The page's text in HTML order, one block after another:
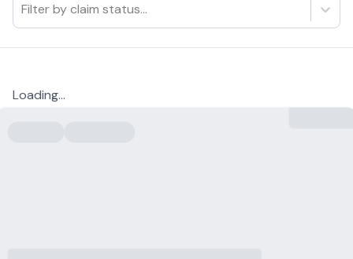
Filter by claim status...
Loading...